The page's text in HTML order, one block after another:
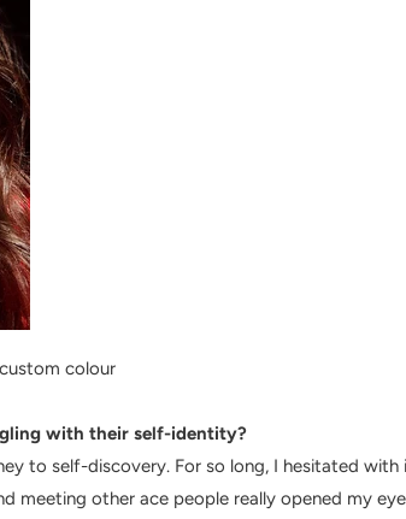
colour
with their self-identity?
to self-discovery. For so long, I hesitated with
meeting other ace people really opened my